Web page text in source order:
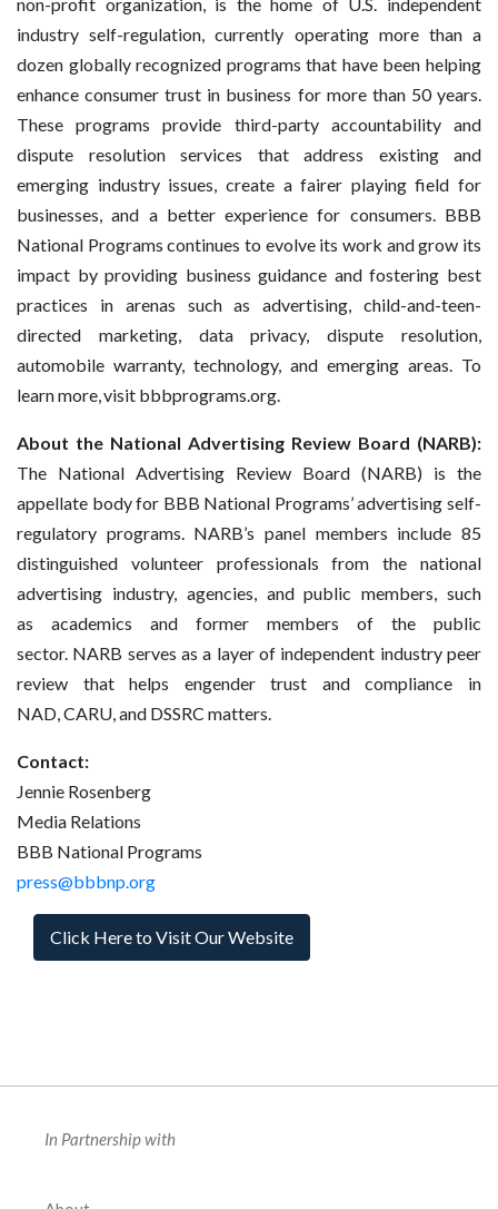
industry self-regulation, currently operating more than a
dozen globally recognized programs that have been helping
enhance consumer trust in business for more than 50 years.
These programs provide third-party accountability and
dispute resolution services that address existing and
emerging industry issues, create a fairer playing field for
businesses, and a better experience for consumers. BBB
National Programs continues to evolve its work and grow its
impact by providing business guidance and fostering best
practices in arenas such as advertising, child-and-teen-
directed marketing, data privacy, dispute resolution,
automobile warranty, technology, and emerging areas. To
learn more, visit bbbprograms.org.
About the National Advertising Review Board (NARB):
The National Advertising Review Board (NARB) is the
appellate body for BBB National Programs’ advertising self-
regulatory programs. NARB’s panel members include 85
distinguished volunteer professionals from the national
advertising industry, agencies, and public members, such
as academics and former members of the public
sector. NARB serves as a layer of independent industry peer
review that helps engender trust and compliance in
NAD, CARU, and DSSRC matters.
Contact:
Jennie Rosenberg
Media Relations
BBB National Programs
press@bbbnp.org
Click Here to Visit Our Website
In Partnership with